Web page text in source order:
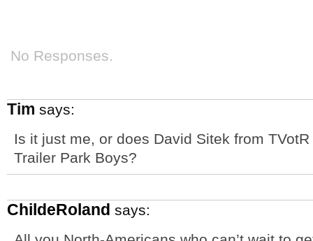
No Responses.
Tim says:
Is it just me, or does David Sitek from
Trailer Park Boys?
ChildeRoland says: